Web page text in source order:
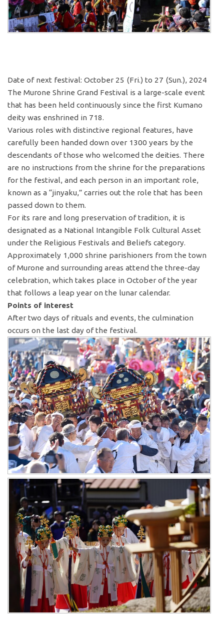
Date of next festival: October 25 (Fri.) to 27 (Sun.), 2024
The Murone Shrine Grand Festival is a large-scale event
that has been held continuously since the first Kumano
deity was enshrined in 718.
Various roles with distinctive regional features, have
carefully been handed down over 1300 years by the
descendants of those who welcomed the deities. There
are no instructions from the shrine for the preparations
for the festival, and each person in an important role,
known as a “jinyaku,” carries out the role that has been
passed down to them.
For its rare and long preservation of tradition, it is
designated as a National Intangible Folk Cultural Asset
under the Religious Festivals and Beliefs category.
Approximately 1,000 shrine parishioners from the town
of Murone and surrounding areas attend the three-day
celebration, which takes place in October of the year
that follows a leap year on the lunar calendar.
Points of interest
After two days of rituals and events, the culmination
occurs on the last day of the festival.